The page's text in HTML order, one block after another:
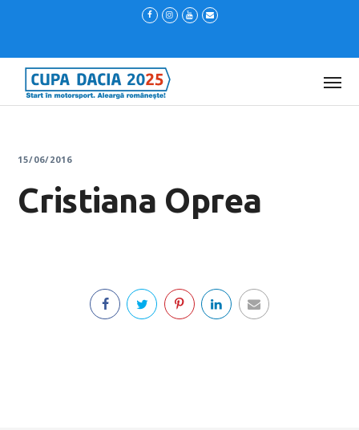
15/06/2016
Cristiana Oprea